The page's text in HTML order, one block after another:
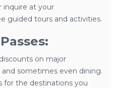
inquire at your
guided tours and activities.
on major
sometimes even dining.
for the destinations you